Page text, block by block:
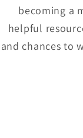
becoming a
helpful
and chances to